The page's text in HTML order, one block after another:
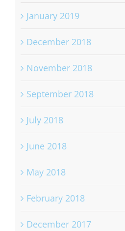
January 2019
December 2018
November 2018
September 2018
July 2018
June 2018
May 2018
February 2018
December 2017